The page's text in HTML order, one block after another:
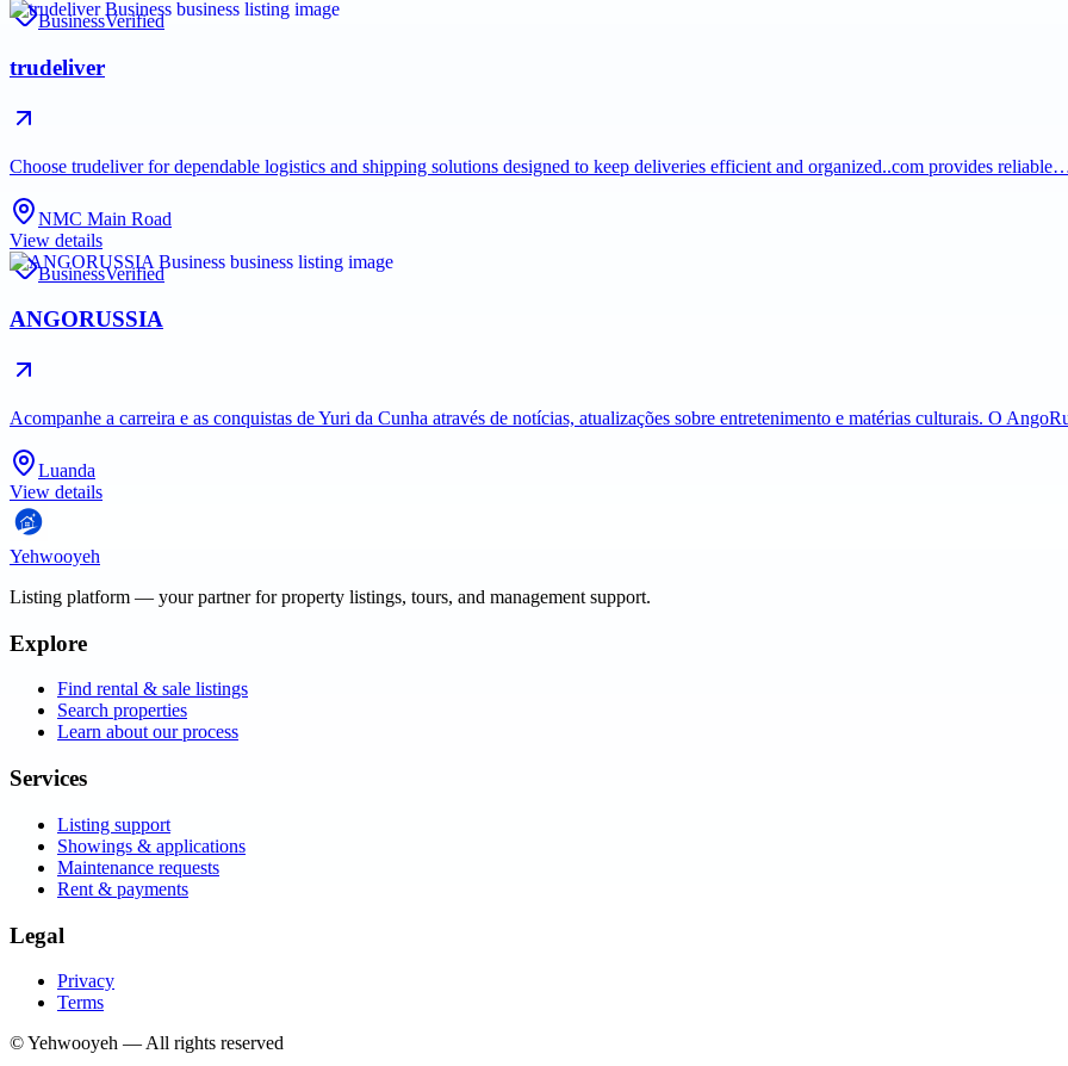
BusinessVerified
trudeliver
Choose trudeliver for dependable logistics and shipping solutions designed to keep deliveries efficient and organized..com provides
NMC Main Road
View details
BusinessVerified
ANGORUSSIA
Acompanhe a carreira e as conquistas de Yuri da Cunha através de notícias, atualizações sobre entretenimento e matérias culturais. O
Luanda
View details
Yehwooyeh
Listing platform — your partner for property listings, tours, and management support.
Explore
Find rental & sale listings
Search properties
Learn about our process
Services
Listing support
Showings & applications
Maintenance requests
Rent & payments
Legal
Privacy
Terms
©Yehwooyeh — All rights reserved